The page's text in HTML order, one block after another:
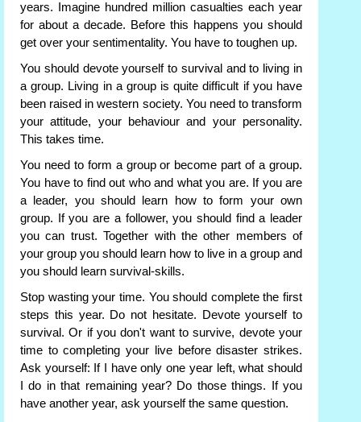
years. Imagine hundred million casualties each year
for about a decade. Before this happens you should
get over your sentimentality. You have to toughen up.
You should devote yourself to survival and to living in
a group. Living in a group is quite difficult if you have
been raised in western society. You need to transform
your attitude, your behaviour and your personality.
This takes time.
You need to form a group or become part of a group.
You have to find out who and what you are. If you are
a leader, you should learn how to form your own
group. If you are a follower, you should find a leader
you can trust. Together with the other members of
your group you should learn how to live in a group and
you should learn survival-skills.
Stop wasting your time. You should complete the first
steps this year. Do not hesitate. Devote yourself to
survival. Or if you don't want to survive, devote your
time to completing your live before disaster strikes.
Ask yourself: If I have only one year left, what should
I do in that remaining year? Do those things. If you
have another year, ask yourself the same question.